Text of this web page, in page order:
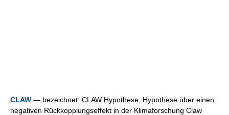
CLAW — bezeichnet: CLAW Hypothese, Hypothese über einen
negativen Rückkopplungseffekt in der Klimaforschung Claw